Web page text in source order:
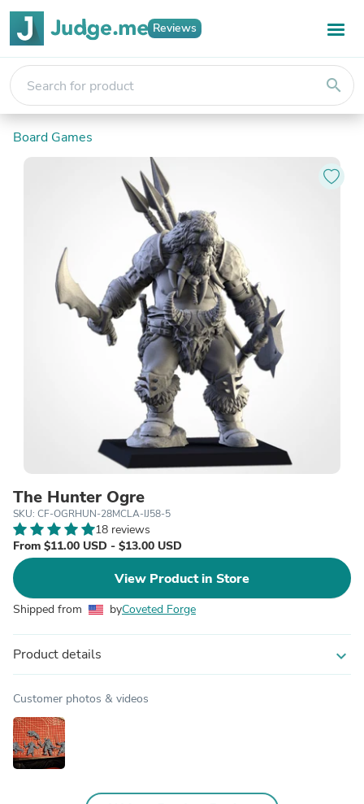
Reviews
search
Board Games
The Hunter Ogre
SKU: CF-OGRHUN-28MCLA-IJ58-5
18 reviews
From $11.00 USD - $13.00 USD
View Product in Store
Shipped from byCoveted Forge
Product details expand_more
Customer photos & videos